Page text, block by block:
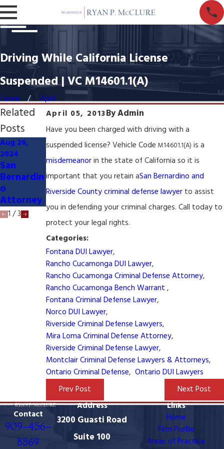
Driving While California License
Suspended | VC M14601.1(A)
Home
April
April 05, 2013ByAdmin
Have you been charged with driving with a
suspended license? Vehicle Code M14601.1(A) is a
misdemeanorin the state of California so it is
important that you retain aSan Bernardino and
Riverside County criminal defense lawyerto assist
you in defending your criminal charges. Call today to
protect your legal rights.
Categories:
Fontana DUI Lawyer,
Rancho Cucamonga DUI Lawyer,
Rancho Cucamonga Criminal Defense Attorney,
Rancho Cucamonga Bench Warrant ,
Fontana Criminal Defense Lawyer,
Norco DUI Lawyer,
Riverside Criminal Defense Lawyers,
Mira Loma Criminal Defense Attorney,
Riverside Criminal Defense Lawyer,
Montclair Criminal Defense Lawyers & Attorneys,
Ontario Criminal Defense, Ontario DUI Lawyers
Prev Post
Next Post
Related
Posts
Aug 26,
2024
San
Bernardin
o
Attorney
Mar 27,
2024
Served
with
Lawsuit
Mar 27,
2024
Civil
Litigation
Lawyer &
Attorney
1 /3
Contact
909-456-
8869
Address
3200 Guasti Road
Suite 100
Links
Home
Firm Profile
Areas of Practice